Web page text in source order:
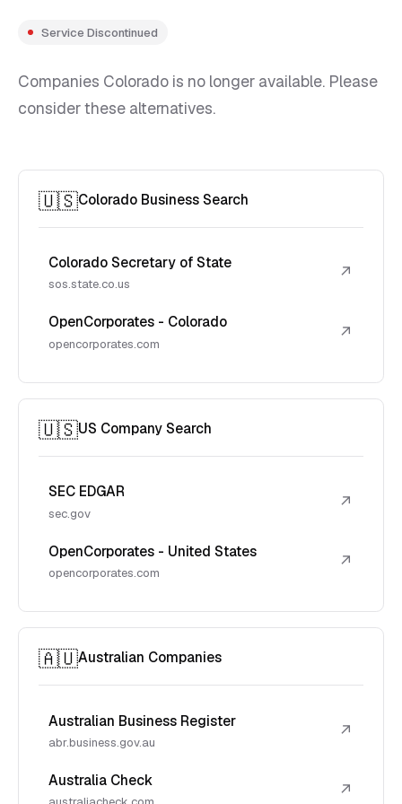
Service Discontinued
Companies Colorado is no longer available. Please
consider these alternatives.
🇺🇸Colorado Business Search
Colorado Secretary of State
sos.state.co.us
↗
OpenCorporates - Colorado
opencorporates.com
↗
🇺🇸US Company Search
SEC EDGAR
sec.gov
↗
OpenCorporates - United States
opencorporates.com
↗
🇦🇺Australian Companies
Australian Business Register
abr.business.gov.au
↗
Australia Check ↗